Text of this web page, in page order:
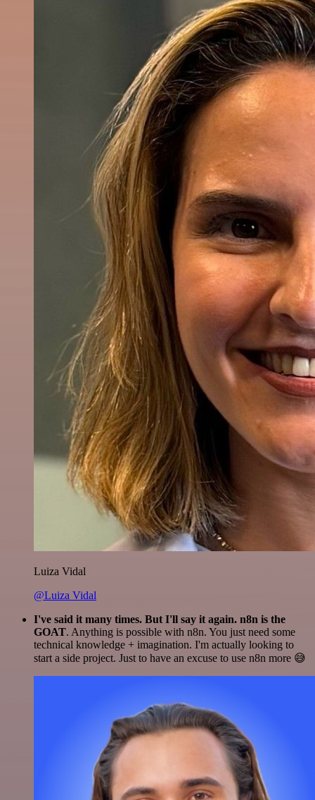
Luiza Vidal
@Luiza Vidal
I've said it many times. But I'll say it again. n8n is the
GOAT. Anything is possible with n8n. You just need some
technical knowledge + imagination. I'm actually looking to
start a side project. Just to have an excuse to use n8n more 😅